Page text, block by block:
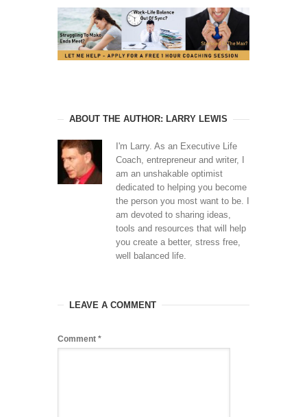
ABOUT THE AUTHOR: LARRY LEWIS
I'm Larry. As an Executive Life
Coach, entrepreneur and writer, I
am an unshakable optimist
dedicated to helping you become
the person you most want to be. I
am devoted to sharing ideas,
tools and resources that will help
you create a better, stress free,
well balanced life.
LEAVE A COMMENT
Comment *